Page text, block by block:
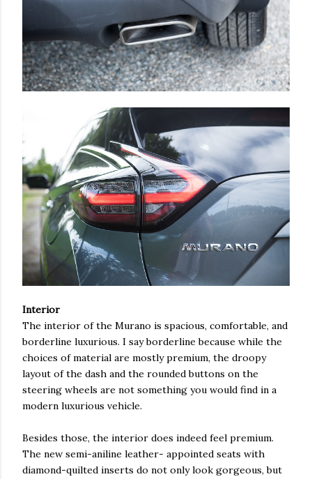
Interior
The interior of the Murano is spacious, comfortable, and
borderline luxurious. I say borderline because while the
choices of material are mostly premium, the droopy
layout of the dash and the rounded buttons on the
steering wheels are not something you would find in a
modern luxurious vehicle.
Besides those, the interior does indeed feel premium.
The new semi-aniline leather- appointed seats with
diamond-quilted inserts do not only look gorgeous, but